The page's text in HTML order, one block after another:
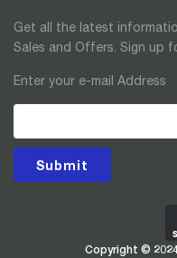
Get all the latest
Sales and Offers. Sign up
Enter your e-mail Address
Submit
Copyright ©